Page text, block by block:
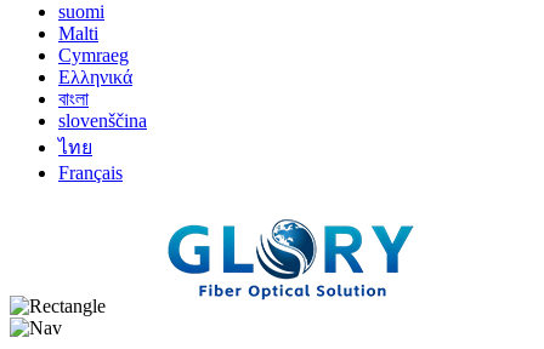
suomi
Malti
Cymraeg
Ελληνικά
বাংলা
slovenščina
ไทย
Français